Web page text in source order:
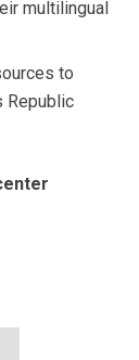
multilingual
to
Republic